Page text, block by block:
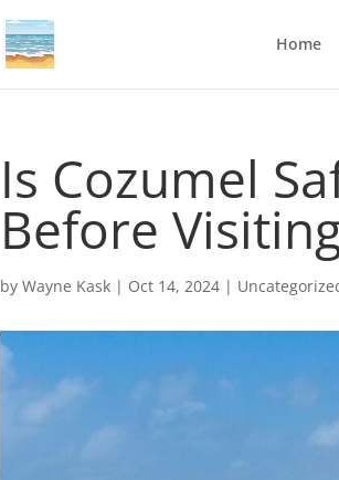
Home
Is Cozumel
Before
byWayne Kask | Oct 14, 2024 |